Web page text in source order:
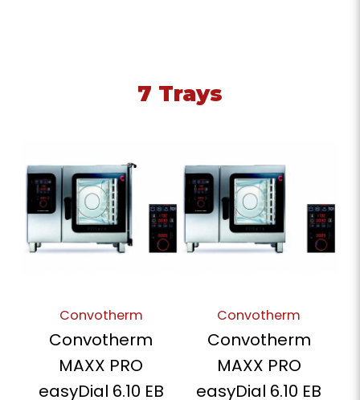
7 Trays
Convotherm
Convotherm
MAXX PRO
easyDial 6.10 EB
Convotherm
Convotherm
MAXX PRO
easyDial 6.10 EB